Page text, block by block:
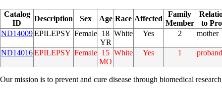
Catalog
ID
Description Sex Age Race Affected
Family
Member
to
ND14009EPILEPSY Female 18
YR
White Yes 2 mother
ND14016EPILEPSY Female 15
MO
White Yes 1 proband
Our mission is to prevent and cure disease through biomedical